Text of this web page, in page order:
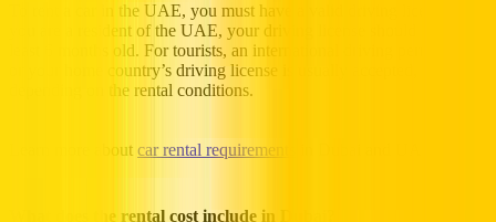
To rent a car in the UAE, you must have a valid driving license. If
you are a resident of the UAE, your driving license should be at
least 6 months old. For tourists, an international driving permit (IDP)
or your home country’s driving license is usually accepted,
depending on the rental conditions.
Learn more about car rental requirements
What does the rental cost include in Dubai?